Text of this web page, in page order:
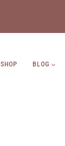
SHOP BLOG